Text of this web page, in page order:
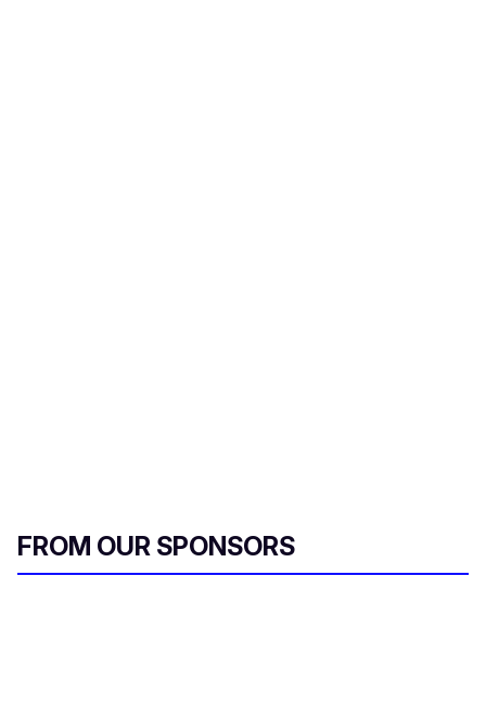
FROM OUR SPONSORS